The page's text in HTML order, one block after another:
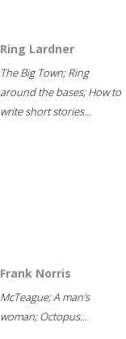
Ring Lardner
The Big Town; Ring
around the bases; How to
write short stories...
Frank Norris
McTeague; A man's
woman; Octopus...